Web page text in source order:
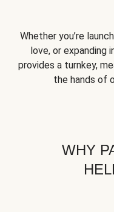
Whether you’re
love, or expanding
provides a turnkey,
the hands of
WHY